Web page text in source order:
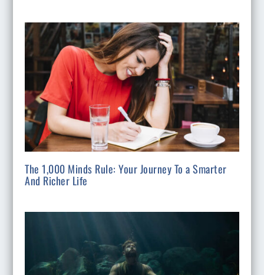
The 1,000 Minds Rule: Your Journey To a Smarter
And Richer Life